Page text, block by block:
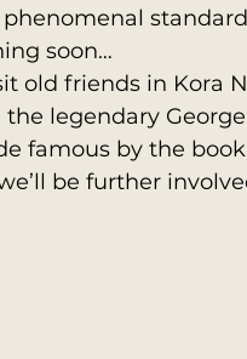
soon…
old friends in Kora
legendary
famous by the
be further